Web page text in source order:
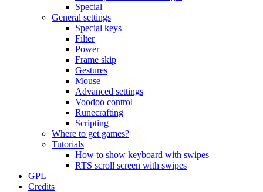
Special
General settings
Special keys
Filter
Power
Frame skip
Gestures
Mouse
Advanced settings
Voodoo control
Runecrafting
Scripting
Where to get games?
Tutorials
How to show keyboard with swipes
RTS scroll screen with swipes
GPL
Credits